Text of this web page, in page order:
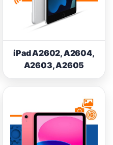
iPad A2602, A2604,
A2603, A2605